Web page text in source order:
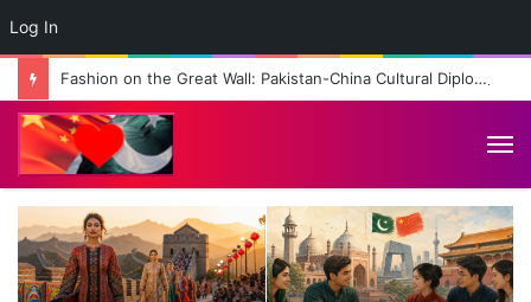
Fashion on the Great Wall: Pakistan-China Cultural Diplomacy Reaches New Heights
Log In